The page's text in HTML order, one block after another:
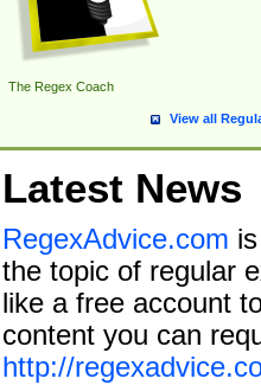
The Regex Coach
View all
Latest News
RegexAdvice.com
the topic of regular
like a free account
content you can
http://